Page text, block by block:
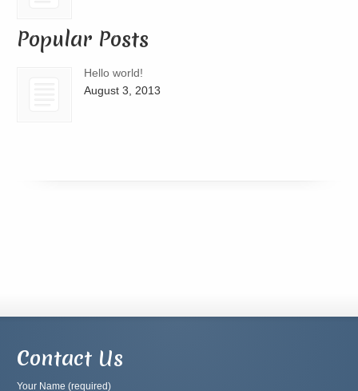
Popular Posts
Hello world!
August 3, 2013
Contact Us
Your Name (required)